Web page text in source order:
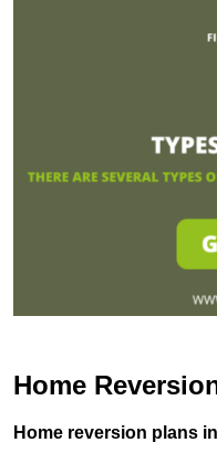
Home
Home reversion plans